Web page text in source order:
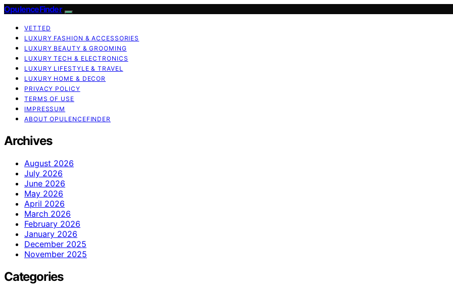
OpulenceFinder
VETTED
LUXURY FASHION & ACCESSORIES
LUXURY BEAUTY & GROOMING
LUXURY TECH & ELECTRONICS
LUXURY LIFESTYLE & TRAVEL
LUXURY HOME & DECOR
PRIVACY POLICY
TERMS OF USE
IMPRESSUM
ABOUT OPULENCEFINDER
Archives
August 2026
July 2026
June 2026
May 2026
April 2026
March 2026
February 2026
January 2026
December 2025
November 2025
Categories